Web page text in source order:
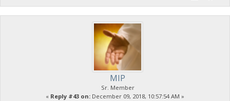
MIP
Sr. Member
« Reply #43 on: December 09, 2018, 10:57:54 AM »